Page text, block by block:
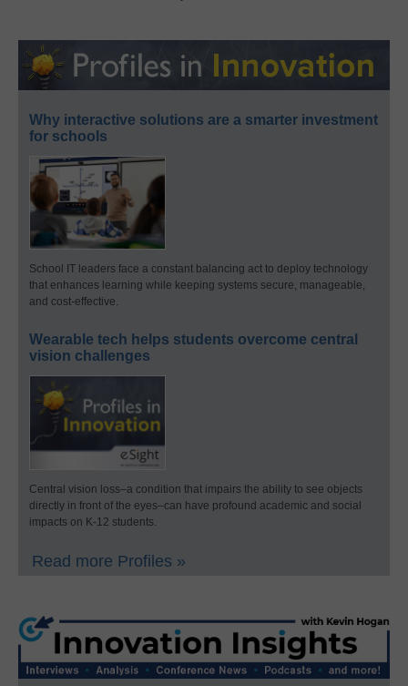
Why interactive solutions are a smarter investment
for schools
School IT leaders face a constant balancing act to deploy technology
that enhances learning while keeping systems secure, manageable,
and cost-effective.
Wearable tech helps students overcome central
vision challenges
Central vision loss–a condition that impairs the ability to see objects
directly in front of the eyes–can have profound academic and social
impacts on K-12 students.
Read more Profiles »